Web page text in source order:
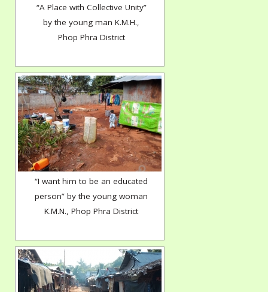
“A Place with Collective Unity”
by the young man K.M.H.,
Phop Phra District
“I want him to be an educated
person” by the young woman
K.M.N., Phop Phra District